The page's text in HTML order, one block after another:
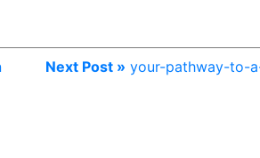
Next Post » your-pathway-to-